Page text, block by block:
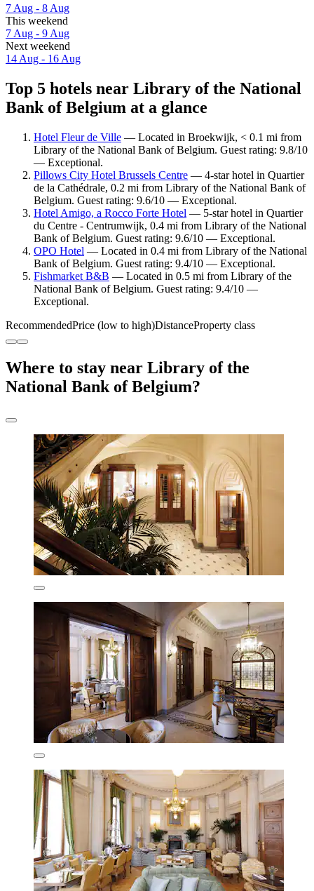
7 Aug - 8 Aug
This weekend
7 Aug - 9 Aug
Next weekend
14 Aug - 16 Aug
Top 5 hotels near Library of the National
Bank of Belgium at a glance
Hotel Fleur de Ville — Located in Broekwijk, < 0.1 mi from
Library of the National Bank of Belgium. Guest rating: 9.8/10
— Exceptional.
Pillows City Hotel Brussels Centre — 4-star hotel in Quartier
de la Cathédrale, 0.2 mi from Library of the National Bank of
Belgium. Guest rating: 9.6/10 — Exceptional.
Hotel Amigo, a Rocco Forte Hotel — 5-star hotel in Quartier
du Centre - Centrumwijk, 0.4 mi from Library of the National
Bank of Belgium. Guest rating: 9.6/10 — Exceptional.
OPO Hotel — Located in 0.4 mi from Library of the National
Bank of Belgium. Guest rating: 9.4/10 — Exceptional.
Fishmarket B&B — Located in 0.5 mi from Library of the
National Bank of Belgium. Guest rating: 9.4/10 —
Exceptional.
RecommendedPrice (low to high)DistanceProperty class
Where to stay near Library of the
National Bank of Belgium?